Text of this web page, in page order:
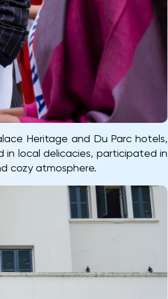
Heritage and Du Parc hotels,
in local delicacies, participated in
cozy atmosphere.